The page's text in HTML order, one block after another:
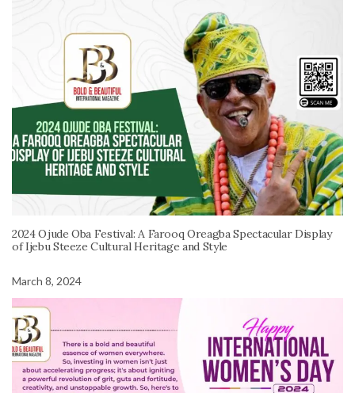
2024 Ojude Oba Festival: A Farooq Oreagba Spectacular Display
of Ijebu Steeze Cultural Heritage and Style
March 8, 2024